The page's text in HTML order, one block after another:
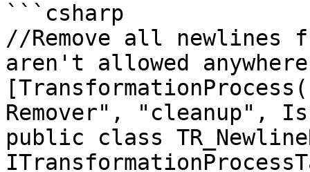
```csharp
//Remove all newlines
aren't allowed anywhere
Remover", "cleanup",
public class